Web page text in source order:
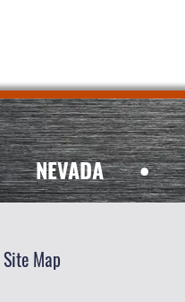
NEVADA •
Site Map